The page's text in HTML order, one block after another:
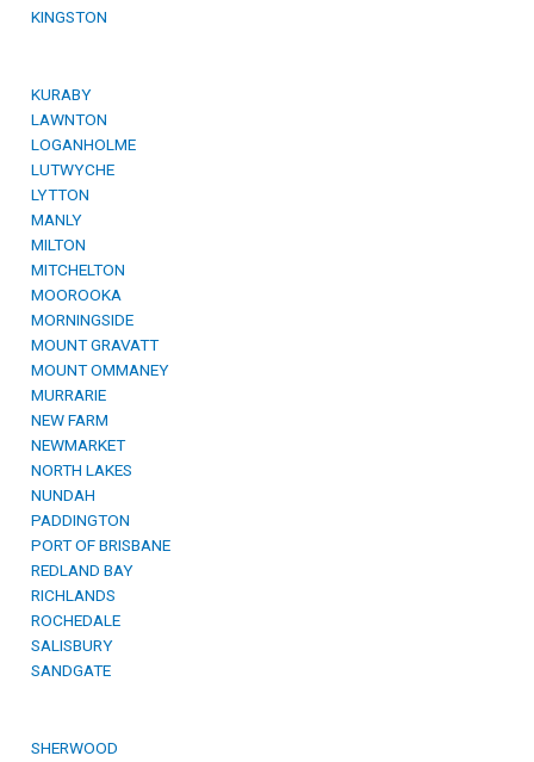
KINGSTON
KURABY
LAWNTON
LOGANHOLME
LUTWYCHE
LYTTON
MANLY
MILTON
MITCHELTON
MOOROOKA
MORNINGSIDE
MOUNT GRAVATT
MOUNT OMMANEY
MURRARIE
NEW FARM
NEWMARKET
NORTH LAKES
NUNDAH
PADDINGTON
PORT OF BRISBANE
REDLAND BAY
RICHLANDS
ROCHEDALE
SALISBURY
SANDGATE
SHERWOOD